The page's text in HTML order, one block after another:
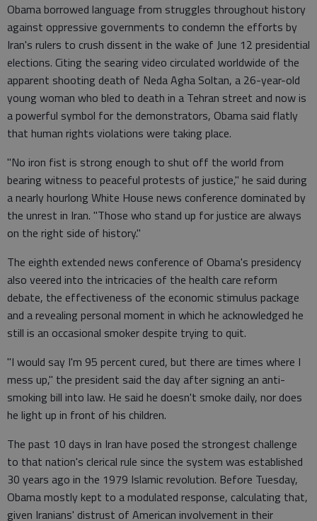
Obama borrowed language from struggles throughout history
against oppressive governments to condemn the efforts by
Iran's rulers to crush dissent in the wake of June 12 presidential
elections. Citing the searing video circulated worldwide of the
apparent shooting death of Neda Agha Soltan, a 26-year-old
young woman who bled to death in a Tehran street and now is
a powerful symbol for the demonstrators, Obama said flatly
that human rights violations were taking place.
"No iron fist is strong enough to shut off the world from
bearing witness to peaceful protests of justice," he said during
a nearly hourlong White House news conference dominated by
the unrest in Iran. "Those who stand up for justice are always
on the right side of history."
The eighth extended news conference of Obama's presidency
also veered into the intricacies of the health care reform
debate, the effectiveness of the economic stimulus package
and a revealing personal moment in which he acknowledged he
still is an occasional smoker despite trying to quit.
"I would say I'm 95 percent cured, but there are times where I
mess up," the president said the day after signing an anti-
smoking bill into law. He said he doesn't smoke daily, nor does
he light up in front of his children.
The past 10 days in Iran have posed the strongest challenge
to that nation's clerical rule since the system was established
30 years ago in the 1979 Islamic revolution. Before Tuesday,
Obama mostly kept to a modulated response, calculating that,
given Iranians' distrust of American involvement in their